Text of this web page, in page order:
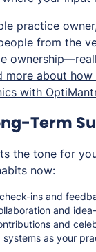
practice
from the
more about
with
Term
the tone for
now:
ins and
and
and
systems as your